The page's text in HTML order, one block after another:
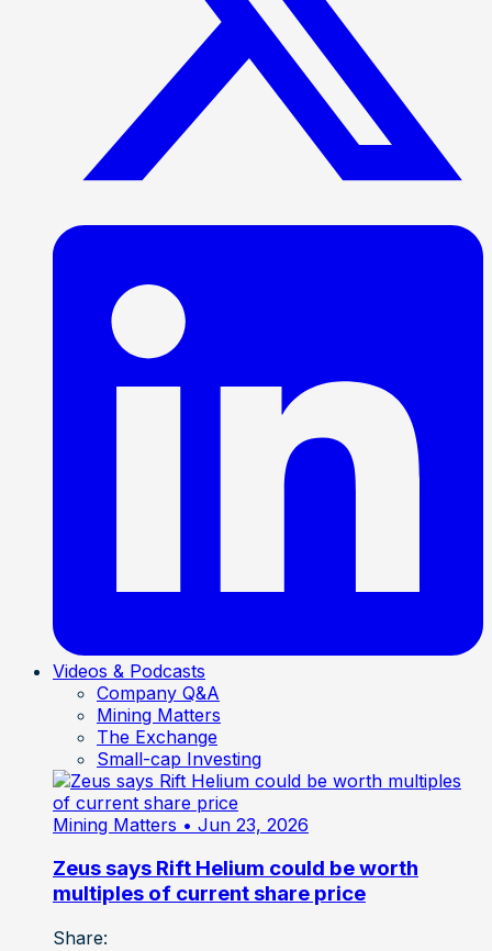
Videos & Podcasts
Company Q&A
Mining Matters
The Exchange
Small-cap Investing
Mining Matters • Jun 23, 2026
Zeus says Rift Helium could be worth
multiples of current share price
Share: